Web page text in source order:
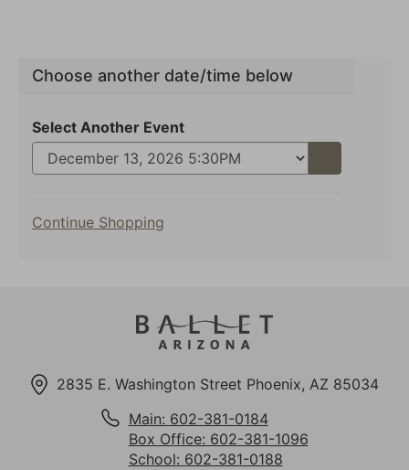
Choose another date/time below
Select Another Event
Additional
Continue Shopping
2835 E. Washington Street Phoenix, AZ 85034
Main: 602-381-0184
Box Office: 602-381-1096
School: 602-381-0188